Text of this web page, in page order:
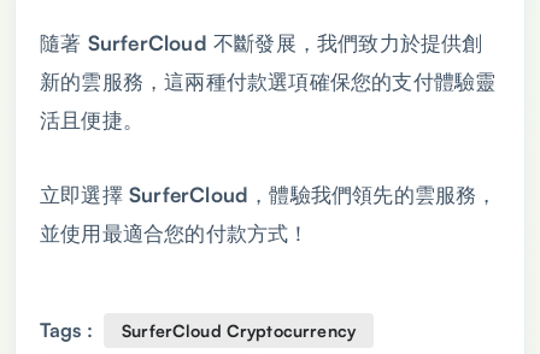
隨著 SurferCloud 不斷發展，我們致力於提供創
新的雲服務，這兩種付款選項確保您的支付體驗靈
活且便捷。
立即選擇 SurferCloud，體驗我們領先的雲服務，
並使用最適合您的付款方式！
Tags :
SurferCloud Cryptocurrency